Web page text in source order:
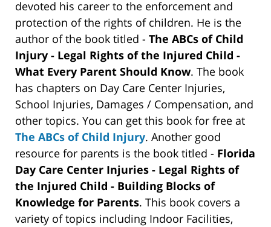
devoted his career to the enforcement and
protection of the rights of children. He is the
author of the book titled - The ABCs of Child
Injury - Legal Rights of the Injured Child -
What Every Parent Should Know. The book
has chapters on Day Care Center Injuries,
School Injuries, Damages / Compensation, and
other topics. You can get this book for free at
The ABCs of Child Injury. Another good
resource for parents is the book titled - Florida
Day Care Center Injuries - Legal Rights of
the Injured Child - Building Blocks of
Knowledge for Parents. This book covers a
variety of topics including Indoor Facilities,